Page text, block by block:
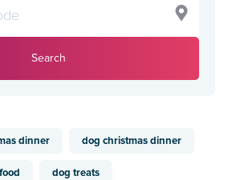
Search
dinner dog christmas dinner
dog treats